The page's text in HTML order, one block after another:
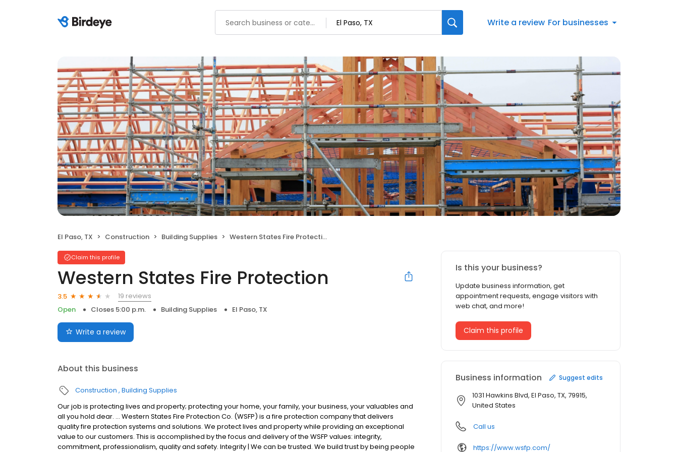
Write a review For businesses
El Paso, TX Construction Building Supplies Western States Fire Protection
Claim this profile
Western States Fire Protection
3.5
19 reviews
Open
Closes 5:00 p.m. Building Supplies El Paso, TX
Write a review
About this business
Construction Building Supplies
Our job is protecting lives and property; protecting your home, your family, your business, your valuables and
all you hold dear. … Western States Fire Protection Co. (WSFP) is a fire protection company that delivers
quality fire protection systems and solutions. We protect lives and property while providing an exceptional
value to our customers. This is accomplished by the focus and delivery of the WSFP values: integrity,
commitment, professionalism, quality and safety. Integrity | We can be trusted. We build trust by being people
Is this your business?
Update business information, get
appointment requests, engage visitors with
web chat, and more!
Claim this profile
Business information Suggest edits
1031 Hawkins Blvd, El Paso, TX, 79915,
United States
Call us
https://www.wsfp.com/